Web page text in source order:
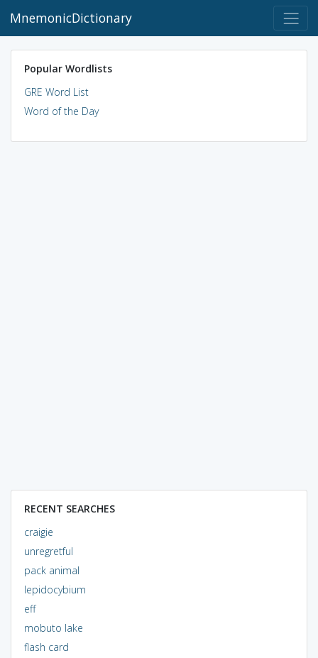
MnemonicDictionary
Popular Wordlists
GRE Word List
Word of the Day
RECENT SEARCHES
craigie
unregretful
pack animal
lepidocybium
eff
mobuto lake
flash card